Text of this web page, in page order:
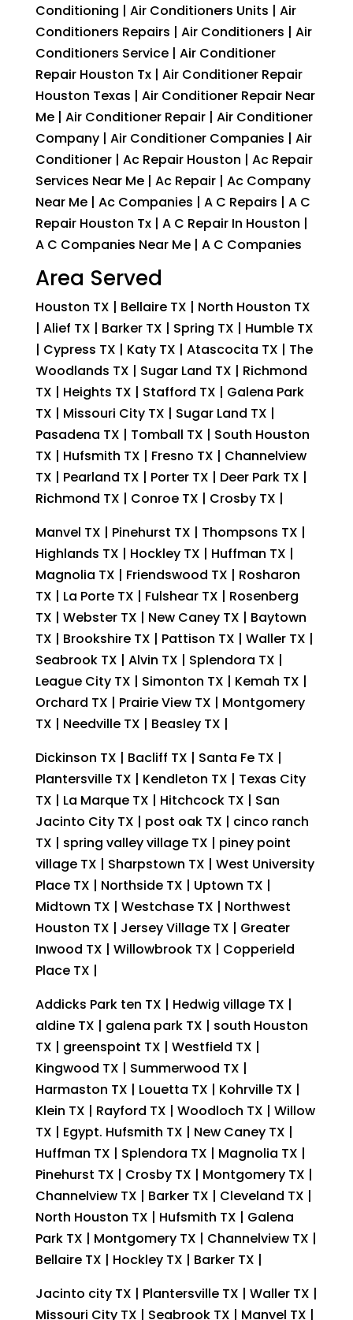
Conditioning | Air Conditioners Units | Air
Conditioners Repairs | Air Conditioners | Air
Conditioners Service | Air Conditioner
Repair Houston Tx | Air Conditioner Repair
Houston Texas | Air Conditioner Repair Near
Me | Air Conditioner Repair | Air Conditioner
Company | Air Conditioner Companies | Air
Conditioner | Ac Repair Houston | Ac Repair
Services Near Me | Ac Repair | Ac Company
Near Me | Ac Companies | A C Repairs | A C
Repair Houston Tx | A C Repair In Houston |
A C Companies Near Me | A C Companies
Area Served
Houston TX | Bellaire TX | North Houston TX
| Alief TX | Barker TX | Spring TX | Humble TX
| Cypress TX | Katy TX | Atascocita TX | The
Woodlands TX | Sugar Land TX | Richmond
TX | Heights TX | Stafford TX | Galena Park
TX | Missouri City TX | Sugar Land TX |
Pasadena TX | Tomball TX | South Houston
TX | Hufsmith TX | Fresno TX | Channelview
TX | Pearland TX | Porter TX | Deer Park TX |
Richmond TX | Conroe TX | Crosby TX |
Manvel TX | Pinehurst TX | Thompsons TX |
Highlands TX | Hockley TX | Huffman TX |
Magnolia TX | Friendswood TX | Rosharon
TX | La Porte TX | Fulshear TX | Rosenberg
TX | Webster TX | New Caney TX | Baytown
TX | Brookshire TX | Pattison TX | Waller TX |
Seabrook TX | Alvin TX | Splendora TX |
League City TX | Simonton TX | Kemah TX |
Orchard TX | Prairie View TX | Montgomery
TX | Needville TX | Beasley TX |
Dickinson TX | Bacliff TX | Santa Fe TX |
Plantersville TX | Kendleton TX | Texas City
TX | La Marque TX | Hitchcock TX | San
Jacinto City TX | post oak TX | cinco ranch
TX | spring valley village TX | piney point
village TX | Sharpstown TX | West University
Place TX | Northside TX | Uptown TX |
Midtown TX | Westchase TX | Northwest
Houston TX | Jersey Village TX | Greater
Inwood TX | Willowbrook TX | Copperield
Place TX |
Addicks Park ten TX | Hedwig village TX |
aldine TX | galena park TX | south Houston
TX | greenspoint TX | Westfield TX |
Kingwood TX | Summerwood TX |
Harmaston TX | Louetta TX | Kohrville TX |
Klein TX | Rayford TX | Woodloch TX | Willow
TX | Egypt. Hufsmith TX | New Caney TX |
Huffman TX | Splendora TX | Magnolia TX |
Pinehurst TX | Crosby TX | Montgomery TX |
Channelview TX | Barker TX | Cleveland TX |
North Houston TX | Hufsmith TX | Galena
Park TX | Montgomery TX | Channelview TX |
Bellaire TX | Hockley TX | Barker TX |
Jacinto city TX | Plantersville TX | Waller TX |
Missouri City TX | Seabrook TX | Manvel TX |